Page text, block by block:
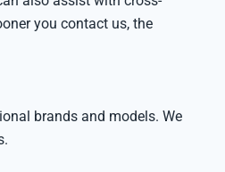
you contact us, the
brands and models. We